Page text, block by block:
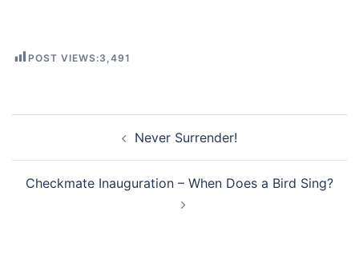
POST VIEWS:3,491
Never Surrender!
Checkmate Inauguration – When Does a Bird Sing?